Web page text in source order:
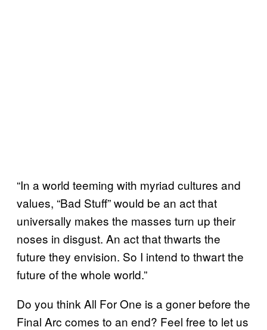
“In a world teeming with myriad cultures and
values, “Bad Stuff” would be an act that
universally makes the masses turn up their
noses in disgust. An act that thwarts the
future they envision. So I intend to thwart the
future of the whole world.”
Do you think All For One is a goner before the
Final Arc comes to an end? Feel free to let us